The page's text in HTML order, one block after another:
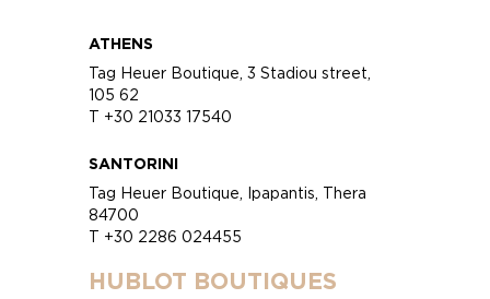
ATHENS
Tag Heuer Boutique, 3 Stadiou street,
105 62
T +30 21033 17540
SANTORINI
Tag Heuer Boutique, Ipapantis, Thera
84700
T +30 2286 024455
HUBLOT BOUTIQUES